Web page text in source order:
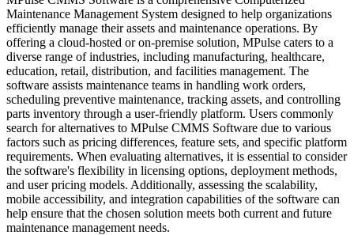
Maintenance Management System designed to help organizations
efficiently manage their assets and maintenance operations. By
offering a cloud-hosted or on-premise solution, MPulse caters to a
diverse range of industries, including manufacturing, healthcare,
education, retail, distribution, and facilities management. The
software assists maintenance teams in handling work orders,
scheduling preventive maintenance, tracking assets, and controlling
parts inventory through a user-friendly platform. Users commonly
search for alternatives to MPulse CMMS Software due to various
factors such as pricing differences, feature sets, and specific platform
requirements. When evaluating alternatives, it is essential to consider
the software's flexibility in licensing options, deployment methods,
and user pricing models. Additionally, assessing the scalability,
mobile accessibility, and integration capabilities of the software can
help ensure that the chosen solution meets both current and future
maintenance management needs.